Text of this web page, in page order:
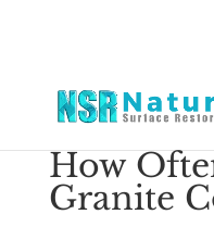
How
Granite